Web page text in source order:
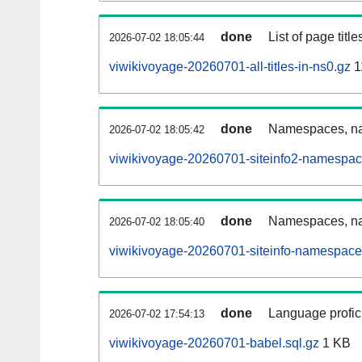
2026-07-02 18:05:44 done List of page
viwikivoyage-20260701-all-titles-in-ns0.gz
2026-07-02 18:05:42 done Namespaces,
viwikivoyage-20260701-siteinfo2-
2026-07-02 18:05:40 done Namespaces,
viwikivoyage-20260701-siteinfo-
2026-07-02 17:54:13 done Language
viwikivoyage-20260701-babel.sql.gz 1 KB